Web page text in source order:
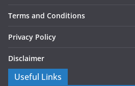
Terms and Conditions
Privacy Policy
Disclaimer
Useful Links